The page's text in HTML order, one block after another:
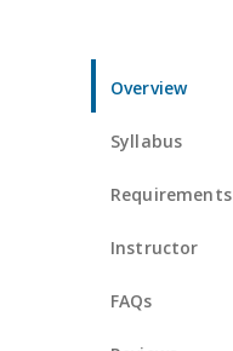
Overview
Syllabus
Requirements
Instructor
FAQs